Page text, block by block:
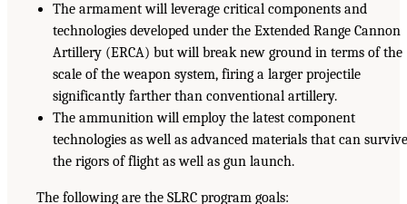
The armament will leverage critical components and
technologies developed under the Extended Range Cannon
Artillery (ERCA) but will break new ground in terms of the
scale of the weapon system, firing a larger projectile
significantly farther than conventional artillery.
The ammunition will employ the latest component
technologies as well as advanced materials that can
the rigors of flight as well as gun launch.
The following are the SLRC program goals: